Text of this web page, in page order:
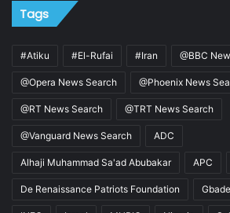
Tags
#Atiku #El-Rufai #Iran @BBC
@Opera News Search @Phoenix News
@RT News Search @TRT News Search
@Vanguard News Search ADC
Alhaji Muhammad Sa'ad Abubakar APC
De Renaissance Patriots Foundation